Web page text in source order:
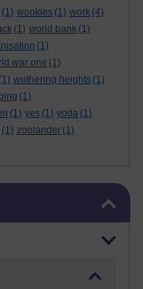
(1) wookies (1) work (4)
(1) world bank (1)
(1)
war one (1)
(1) wuthering heights (1)
(1)
(1) yes (1) yoda (1)
(1) zoolander (1)